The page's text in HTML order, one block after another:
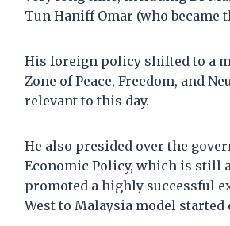
Tun Haniff Omar (who became
His foreign policy shifted to a
Zone of Peace, Freedom, and
relevant to this day.
He also presided over the
Economic Policy, which is still
promoted a highly successful
West to Malaysia model started